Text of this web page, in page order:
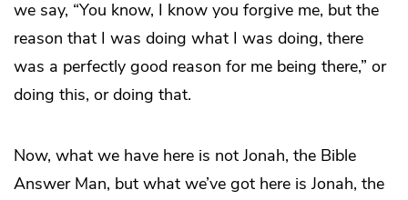
we say, “You know, I know you forgive me, but the
reason that I was doing what I was doing, there
was a perfectly good reason for me being there,” or
doing this, or doing that.
Now, what we have here is not Jonah, the Bible
Answer Man, but what we’ve got here is Jonah, the